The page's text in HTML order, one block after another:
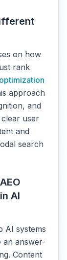
on how
rank
approach
and
user
and
search
AI
AI systems
an answer-
Content